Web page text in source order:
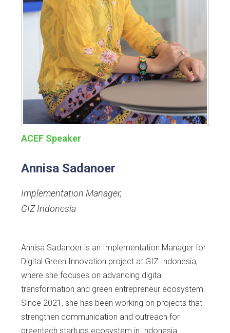
ACEF Speaker
Annisa Sadanoer
Implementation Manager,
GIZ Indonesia
Annisa Sadanoer is an Implementation Manager for
Digital Green Innovation project at GIZ Indonesia,
where she focuses on advancing digital
transformation and green entrepreneur ecosystem.
Since 2021, she has been working on projects that
strengthen communication and outreach for
greentech startups ecosystem in Indonesia.